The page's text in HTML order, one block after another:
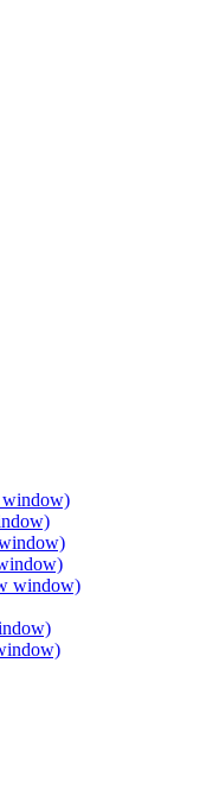
window)
window)